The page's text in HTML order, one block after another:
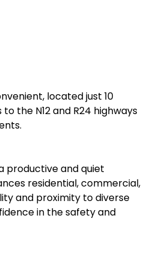
located just 10
the N12 and R24 highways
productive and quiet
residential, commercial,
and proximity to diverse
in the safety and